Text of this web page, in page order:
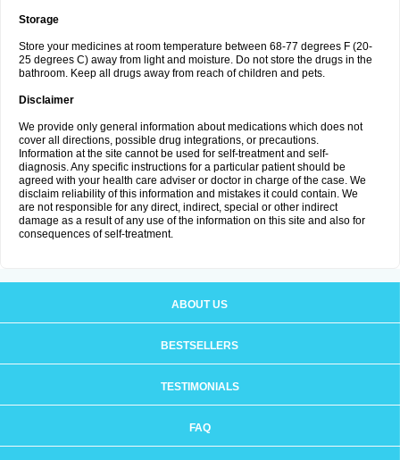
Storage
Store your medicines at room temperature between 68-77 degrees F (20-
25 degrees C) away from light and moisture. Do not store the drugs in the
bathroom. Keep all drugs away from reach of children and pets.
Disclaimer
We provide only general information about medications which does not
cover all directions, possible drug integrations, or precautions.
Information at the site cannot be used for self-treatment and self-
diagnosis. Any specific instructions for a particular patient should be
agreed with your health care adviser or doctor in charge of the case. We
disclaim reliability of this information and mistakes it could contain. We
are not responsible for any direct, indirect, special or other indirect
damage as a result of any use of the information on this site and also for
consequences of self-treatment.
ABOUT US
BESTSELLERS
TESTIMONIALS
FAQ